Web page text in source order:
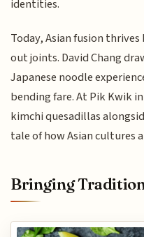
identities.
Today, Asian fusion
out joints. David Chang
Japanese noodle
bending fare. At Pik Kwik
kimchi quesadillas
tale of how Asian cultures
Bringing